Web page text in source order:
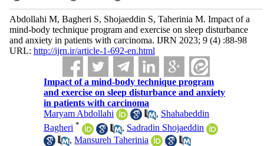
Abdollahi M, Bagheri S, Shojaeddin S, Taherinia M. Impact of a
mind-body technique program and exercise on sleep disturbance
and anxiety in patients with carcinoma. IJRN 2023; 9 (4) :88-98
URL: http://ijrn.ir/article-1-692-en.html
Impact of a mind-body technique program
and exercise on sleep disturbance and anxiety
in patients with carcinoma
Maryam Abdollahi
, Shahabeddin
Bagheri * , Sadradin Shojaeddin
,Mansureh Taherinia